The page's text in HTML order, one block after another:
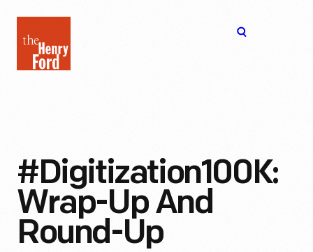
Henry
Ford
#Digitization100K:
Wrap-Up And
Round-Up